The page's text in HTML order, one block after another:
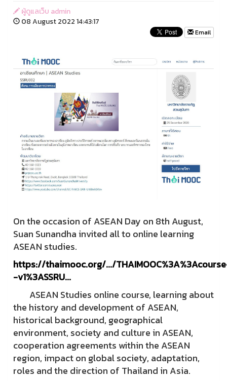
ผู้ดูแลเว็บ admin
08 August 2022 14:43:17
Email
On the occasion of ASEAN Day on 8th August,
Suan Sunandha invited all to online learning
ASEAN studies.
https://thaimooc.org/.../
-v1%3ASSRU...
ASEAN Studies online course, learning about
the history and development of ASEAN,
historical background, geographical
environment, society and culture in ASEAN,
cooperation agreements within the ASEAN
region, impact on global society, adaptation,
roles and the direction of Thailand in Asia.